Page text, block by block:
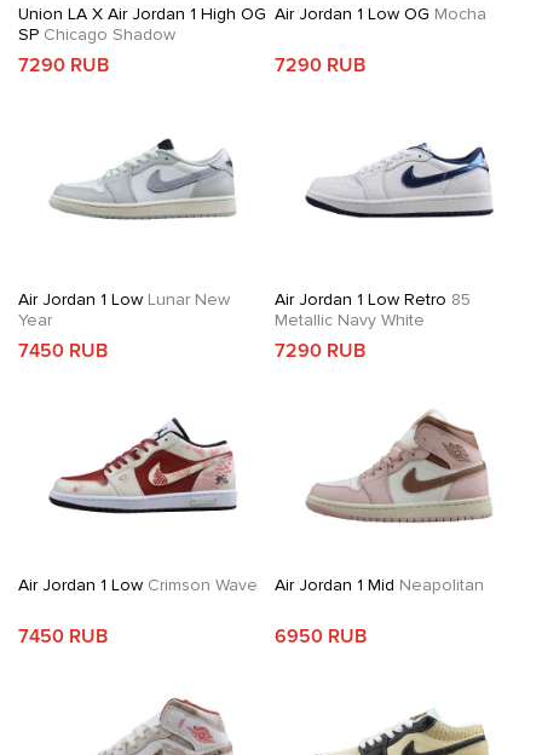
Union LA X Air Jordan 1 High OG
SP Chicago Shadow
7290 RUB
Air Jordan 1 Low OG Mocha
7290 RUB
Air Jordan 1 Low Lunar New
Year
7450 RUB
Air Jordan 1 Low Retro 85
Metallic Navy White
7290 RUB
Air Jordan 1 Low Crimson Wave
7450 RUB
Air Jordan 1 Mid Neapolitan
6950 RUB